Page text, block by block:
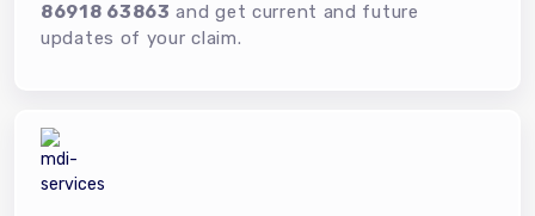
86918 63863 and get current and future
updates of your claim.